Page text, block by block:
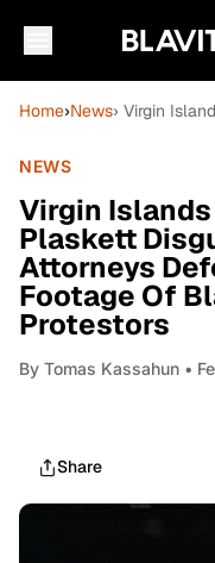
Home›News› Virgin
NEWS
Virgin
Plaskett
Attorneys
Footage Of
Protestors
By Tomas Kassahun •
Share